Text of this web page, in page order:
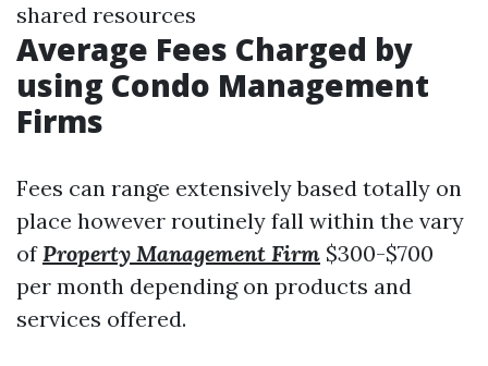
shared resources
Average Fees Charged by
using Condo Management
Firms
Fees can range extensively based totally on
place however routinely fall within the vary
ofProperty Management Firm $300-$700
per month depending on products and
services offered.